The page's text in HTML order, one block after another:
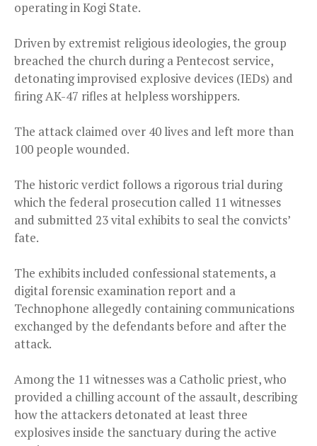
operating in Kogi State.
Driven by extremist religious ideologies, the group
breached the church during a Pentecost service,
detonating improvised explosive devices (IEDs) and
firing AK-47 rifles at helpless worshippers.
The attack claimed over 40 lives and left more than
100 people wounded.
The historic verdict follows a rigorous trial during
which the federal prosecution called 11 witnesses
and submitted 23 vital exhibits to seal the convicts’
fate.
The exhibits included confessional statements, a
digital forensic examination report and a
Technophone allegedly containing communications
exchanged by the defendants before and after the
attack.
Among the 11 witnesses was a Catholic priest, who
provided a chilling account of the assault, describing
how the attackers detonated at least three
explosives inside the sanctuary during the active